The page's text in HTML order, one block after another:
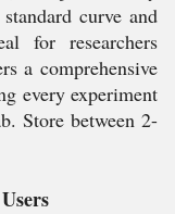
curve and
for researchers
a comprehensive
every experiment
Store between 2-